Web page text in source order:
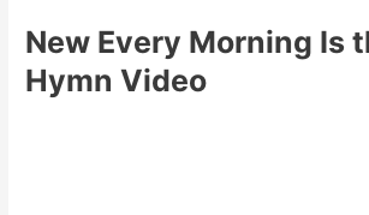
New Every Morning Is
Hymn Video